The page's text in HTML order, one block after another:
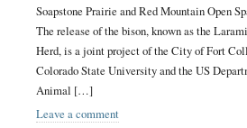
Soapstone Prairie and Red Mountain Open
The release of the bison, known as the
Herd, is a joint project of the City of Fort
Colorado State University and the US
Animal […]
Leave a comment